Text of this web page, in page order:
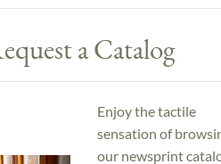
a Catalog
Enjoy the tactile
sensation of
our newsprint